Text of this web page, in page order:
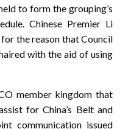
to form the grouping’s
Chinese Premier Li
the reason that Council
with the aid of using
member kingdom that
for China’s Belt and
communication issued